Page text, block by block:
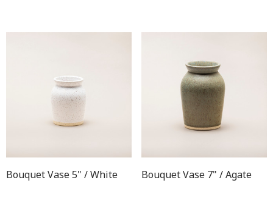
Bouquet Vase 5" / White Bouquet Vase 7" / Agate